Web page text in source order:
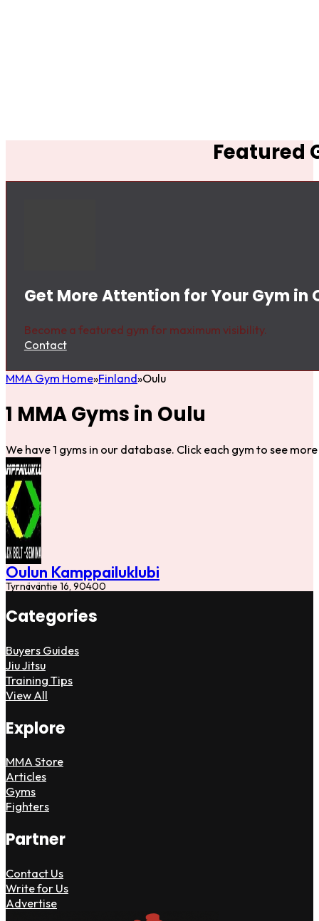
Featured
Get More Attention for Your Gym in
Become a featured gym for maximum visibility.
Contact
MMA Gym Home Finland Oulu
1 MMA Gyms in Oulu
We have 1 gyms in our database. Click each gym to see
Oulun Kamppailuklubi
Tyrnäväntie 16, 90400
Categories
Buyers Guides
Jiu Jitsu
Training Tips
View All
Explore
MMA Store
Articles
Gyms
Fighters
Partner
Contact Us
Write for Us
Advertise